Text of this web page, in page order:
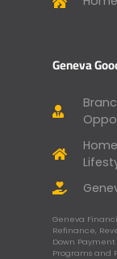
Geneva
Geneva
Refinance,
Down
Programs and